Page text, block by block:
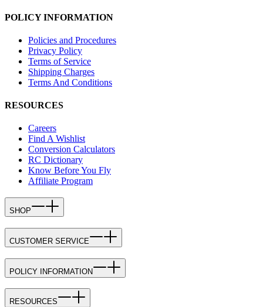
POLICY INFORMATION
Policies and Procedures
Privacy Policy
Terms of Service
Shipping Charges
Terms And Conditions
RESOURCES
Careers
Find A Wishlist
Conversion Calculators
RC Dictionary
Know Before You Fly
Affiliate Program
SHOP
CUSTOMER SERVICE
POLICY INFORMATION
RESOURCES